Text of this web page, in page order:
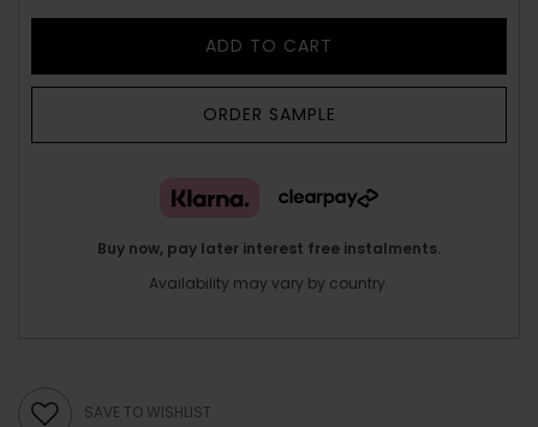
ADD TO CART
ORDER SAMPLE
Buy now, pay later interest free instalments.
Availability may vary by country.
SAVE TO WISHLIST